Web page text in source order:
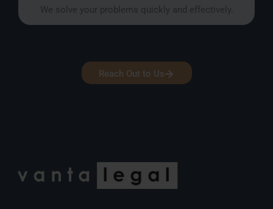
We solve your problems quickly and effectively.
Reach Out to Us